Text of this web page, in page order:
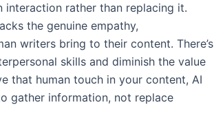
interaction rather than replacing it.
the genuine empathy,
writers bring to their content. There’s
skills and diminish the value
that human touch in your content, AI
gather information, not replace